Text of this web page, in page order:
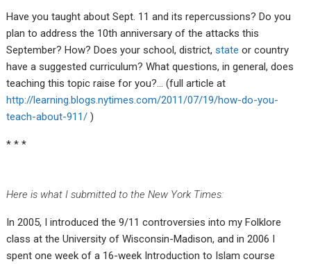
Have you taught about Sept. 11 and its repercussions? Do you
plan to address the 10th anniversary of the attacks this
September? How? Does your school, district,state or country
have a suggested curriculum? What questions, in general, does
teaching this topic raise for you?… (full article at
http://learning.blogs.nytimes.com/2011/07/19/how-do-you-
teach-about-911/ )
* * *
Here is what I submitted to the New York Times:
In 2005, I introduced the 9/11 controversies into my Folklore
class at the University of Wisconsin-Madison, and in 2006 I
spent one week of a 16-week Introduction to Islam course